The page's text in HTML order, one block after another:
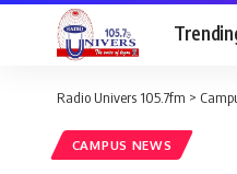
Radio Univers 105.7fm >
CAMPUS NEWS